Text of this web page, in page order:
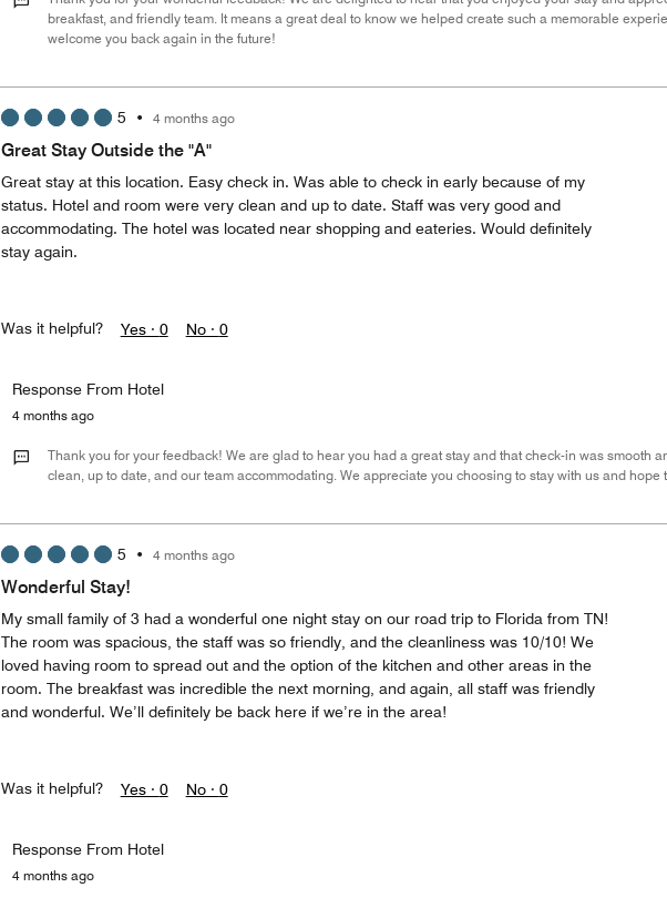
breakfast, and friendly team. It means a great deal to know we helped create such a memorable
welcome you back again in the future!
5 • 4 months ago
Great Stay Outside the "A"
Great stay at this location. Easy check in. Was able to check in early because of my
status. Hotel and room were very clean and up to date. Staff was very good and
accommodating. The hotel was located near shopping and eateries. Would definitely
stay again.
Was it helpful? Yes · 0 No · 0
Response From Hotel
4 months ago
Thank you for your feedback! We are glad to hear you had a great stay and that check-in was smooth
clean, up to date, and our team accommodating. We appreciate you choosing to stay with us and
5 • 4 months ago
Wonderful Stay!
My small family of 3 had a wonderful one night stay on our road trip to Florida from TN!
The room was spacious, the staff was so friendly, and the cleanliness was 10/10! We
loved having room to spread out and the option of the kitchen and other areas in the
room. The breakfast was incredible the next morning, and again, all staff was friendly
and wonderful. We’ll definitely be back here if we’re in the area!
Was it helpful? Yes · 0 No · 0
Response From Hotel
4 months ago